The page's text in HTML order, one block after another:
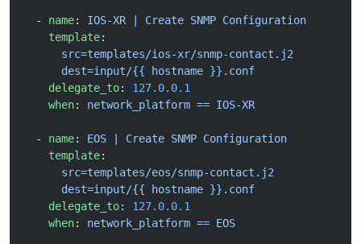
  -
name: IOS-XR | Create SNMP Configuration
    template
:
      src=templates/ios-xr/snmp-contact.j2
      dest=input/{{ hostname }}.conf
    delegate_to
: 127.0.0.1
    when
: network_platform == IOS-XR
  -
name: EOS | Create SNMP Configuration
    template
:
      src=templates/eos/snmp-contact.j2
      dest=input/{{ hostname }}.conf
    delegate_to
: 127.0.0.1
    when
: network_platform == EOS